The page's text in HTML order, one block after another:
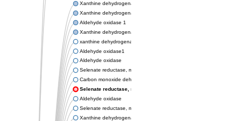
Xanthine dehydrogenase oxidase
Xanthine dehydrogenase oxidase
Aldehyde oxidase 1
Xanthine dehydrogenase oxidase
xanthine dehydrogenase/oxidase
Aldehyde oxidase1
Aldehyde oxidase
Selenate reductase, molybdenum-binding subunit
Carbon monoxide dehydrogenase, large subunit
Selenate reductase, molybdenum-binding subunit
Aldehyde oxidase
Selenate reductase, molybdenum-binding subunit
Xanthine dehydrogenase yagR molybdenum-binding subunit